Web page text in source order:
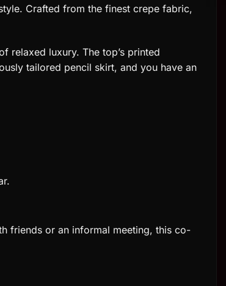
Crafted from the finest crepe fabric,
relaxed luxury. The top’s printed
tailored pencil skirt, and you have an
friends or an informal meeting, this co-